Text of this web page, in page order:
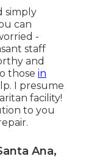
simply
can
-
staff
and
those in
I presume
facility!
to you
Ana,